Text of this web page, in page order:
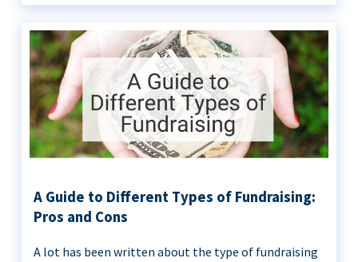
A Guide to Different Types of Fundraising:
Pros and Cons
A lot has been written about the type of fundraising